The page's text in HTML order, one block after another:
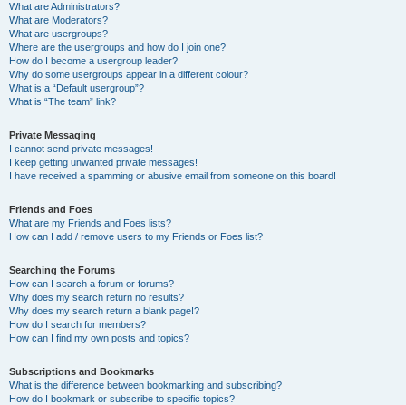
What are Administrators?
What are Moderators?
What are usergroups?
Where are the usergroups and how do I join one?
How do I become a usergroup leader?
Why do some usergroups appear in a different colour?
What is a “Default usergroup”?
What is “The team” link?
Private Messaging
I cannot send private messages!
I keep getting unwanted private messages!
I have received a spamming or abusive email from someone on this board!
Friends and Foes
What are my Friends and Foes lists?
How can I add / remove users to my Friends or Foes list?
Searching the Forums
How can I search a forum or forums?
Why does my search return no results?
Why does my search return a blank page!?
How do I search for members?
How can I find my own posts and topics?
Subscriptions and Bookmarks
What is the difference between bookmarking and subscribing?
How do I bookmark or subscribe to specific topics?